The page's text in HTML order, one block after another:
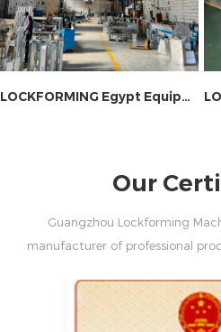
LOCKFORMING Egypt Equipment Site Installation
Our
Guangzhou Lockforming
manufacturer of professional